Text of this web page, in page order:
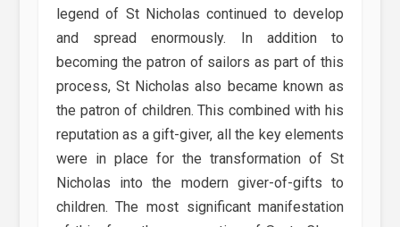
legend of St Nicholas continued to develop
and spread enormously. In addition to
becoming the patron of sailors as part of this
process, St Nicholas also became known as
the patron of children. This combined with his
reputation as a gift-giver, all the key elements
were in place for the transformation of St
Nicholas into the modern giver-of-gifts to
children. The most significant manifestation